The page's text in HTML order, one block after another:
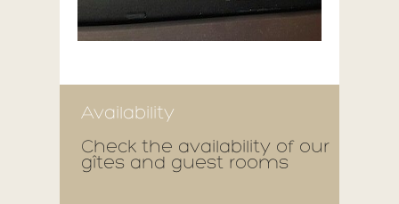
Availability
Check the availability of our
gîtes and guest rooms